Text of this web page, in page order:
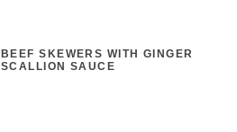
BEEF SKEWERS WITH GINGER
SCALLION SAUCE